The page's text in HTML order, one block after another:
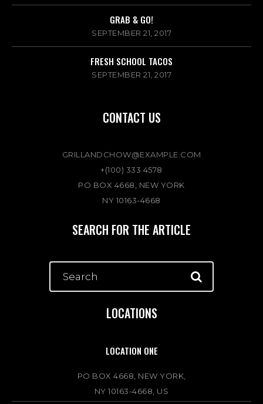
GRAB & GO!
SEPTEMBER 21, 2017
FRESH SCHOOL TACOS
SEPTEMBER 21, 2017
CONTACT US
GRILLANDCHOW@EXAMPLE.COM
+(100) 333 4578
PO BOX 4668, NEW YORK
NY 10163-4668
SEARCH FOR THE ARTICLE
LOCATIONS
LOCATION ONE
PO BOX 4668, NEW YORK,
NY 10163-4668, US